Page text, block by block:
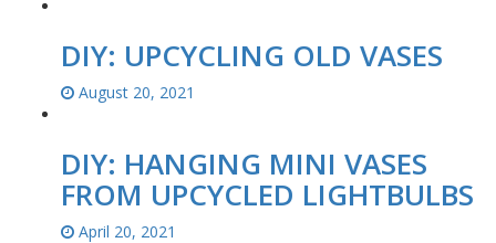
DIY: UPCYCLING OLD VASES
August 20, 2021
DIY: HANGING MINI VASES
FROM UPCYCLED LIGHTBULBS
April 20, 2021